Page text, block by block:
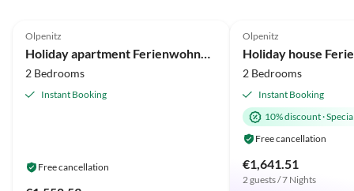
Olpenitz
Holiday apartment Ferienwohnung An der Ostsee 17b Olpenitz
2 Bedrooms
Instant Booking
Free cancellation
Olpenitz
2 Bedrooms
Instant Booking
10% discount·
Free cancellation
€1,641.51
2 guests / 7 Nights